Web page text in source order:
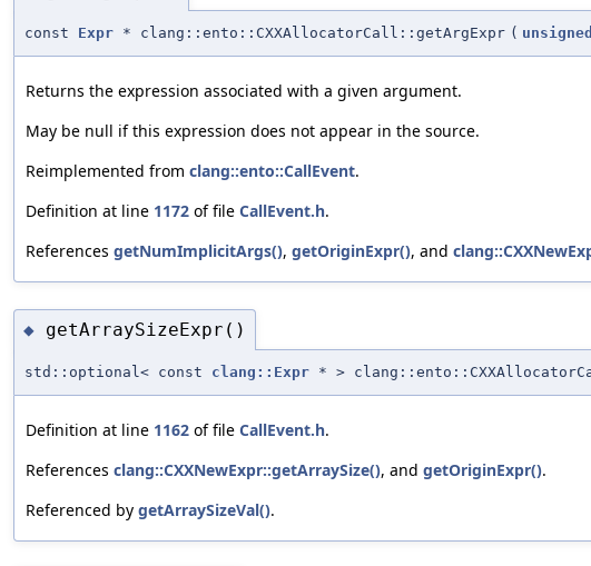
const Expr * clang::ento::CXXAllocatorCall::getArgExpr ( unsigned
Returns the expression associated with a given argument.
May be null if this expression does not appear in the source.
Reimplemented from clang::ento::CallEvent.
Definition at line 1172 of file CallEvent.h.
References getNumImplicitArgs(), getOriginExpr(), and
◆ getArraySizeExpr()
std::optional< const clang::Expr * >
Definition at line 1162 of file CallEvent.h.
References clang::CXXNewExpr::getArraySize(), and getOriginExpr().
Referenced by getArraySizeVal().